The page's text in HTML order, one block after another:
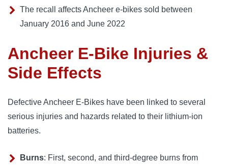
The recall affects Ancheer e-bikes sold between
January 2016 and June 2022
Ancheer E-Bike Injuries &
Side Effects
Defective Ancheer E-Bikes have been linked to several
serious injuries and hazards related to their lithium-ion
batteries.
Burns: First, second, and third-degree burns from